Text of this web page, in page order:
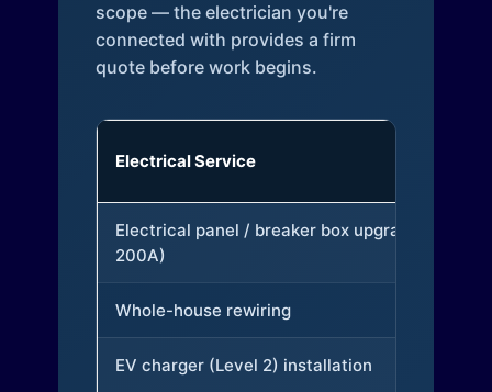
scope — the electrician you're
connected with provides a firm
quote before work begins.
Electrical Service
Electrical panel / breaker box upgrade (to
200A)
Whole-house rewiring
EV charger (Level 2) installation